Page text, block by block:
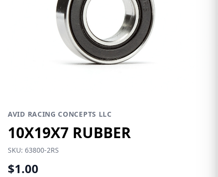
AVID RACING CONCEPTS LLC
10X19X7 RUBBER
SKU: 63800-2RS
$1.00